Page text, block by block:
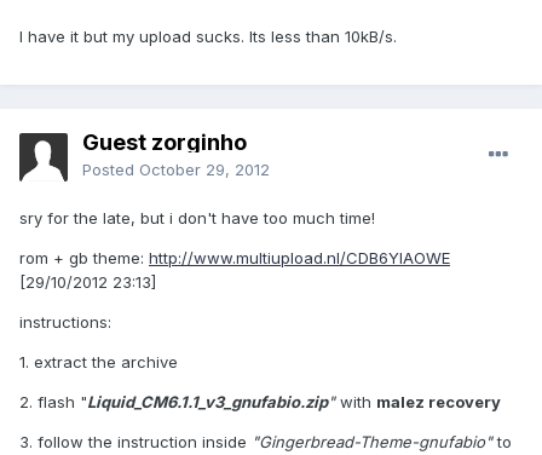
I have it but my upload sucks. Its less than 10kB/s.
Guest zorginho
Posted October 29, 2012
sry for the late, but i don't have too much time!
rom + gb theme: http://www.multiupload.nl/CDB6YIAOWE
[29/10/2012 23:13]
instructions:
1. extract the archive
2. flash "Liquid_CM6.1.1_v3_gnufabio.zip"with malez recovery
3. follow the instruction inside "Gingerbread-Theme-gnufabio"to